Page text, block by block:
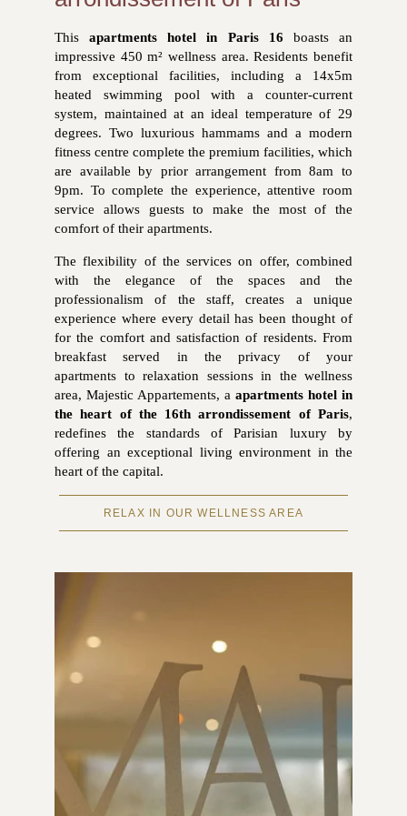
Thisapartments hotel in Paris 16 boasts an
impressive 450 m² wellness area. Residents benefit
from exceptional facilities, including a 14x5m
heated swimming pool with a counter-current
system, maintained at an ideal temperature of 29
degrees. Two luxurious hammams and a modern
fitness centre complete the premium facilities, which
are available by prior arrangement from 8am to
9pm. To complete the experience, attentive room
service allows guests to make the most of the
comfort of their apartments.
The flexibility of the services on offer, combined
with the elegance of the spaces and the
professionalism of the staff, creates a unique
experience where every detail has been thought of
for the comfort and satisfaction of residents. From
breakfast served in the privacy of your
apartments to relaxation sessions in the wellness
area, Majestic Appartements, a apartments hotel in
the heart of the 16th arrondissement of Paris,
redefines the standards of Parisian luxury by
offering an exceptional living environment in the
heart of the capital.
RELAX IN OUR WELLNESS AREA